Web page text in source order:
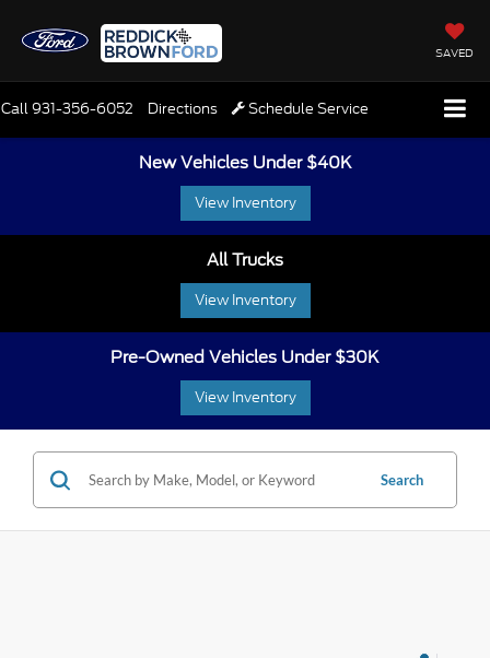
SAVED
Call931-356-6052 Directions Schedule Service
New Vehicles Under $40K
View Inventory
All Trucks
View Inventory
Pre-Owned Vehicles Under $30K
View Inventory
Search